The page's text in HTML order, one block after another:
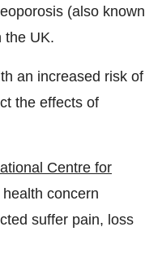
(also known
the UK.
an increased risk of
the effects of
Centre for
concern
suffer pain, loss